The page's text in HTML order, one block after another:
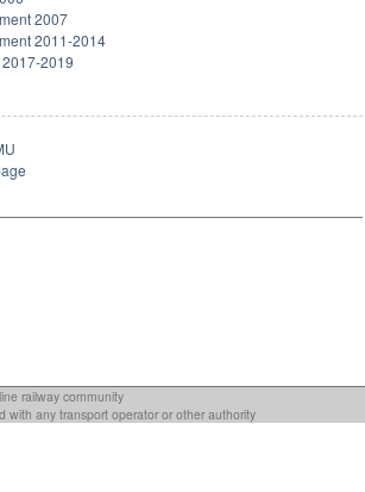
2007
2011-2014
2019
railway community
with any transport operator or other authority